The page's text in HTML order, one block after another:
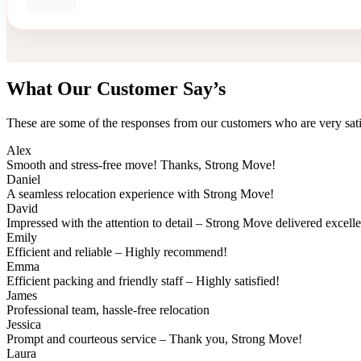
What Our Customer Say’s
These are some of the responses from our customers who are very
Alex
Smooth and stress-free move! Thanks, Strong Move!
Daniel
A seamless relocation experience with Strong Move!
David
Impressed with the attention to detail – Strong Move delivered
Emily
Efficient and reliable – Highly recommend!
Emma
Efficient packing and friendly staff – Highly satisfied!
James
Professional team, hassle-free relocation
Jessica
Prompt and courteous service – Thank you, Strong Move!
Laura